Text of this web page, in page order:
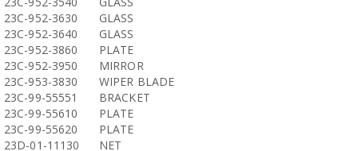
23C-952-3630
GLASS
23C-952-3640
GLASS
23C-952-3860
PLATE
23C-952-3950
MIRROR
23C-953-3830
WIPER BLADE
23C-99-55551
BRACKET
23C-99-55610
PLATE
23C-99-55620
PLATE
23D-01-11130
NET